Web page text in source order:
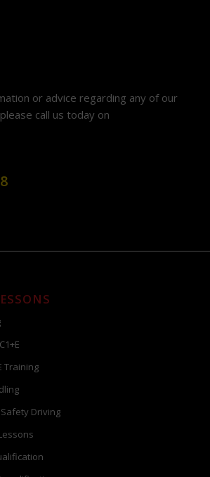
or advice regarding any of our
call us today on
Training
Driving